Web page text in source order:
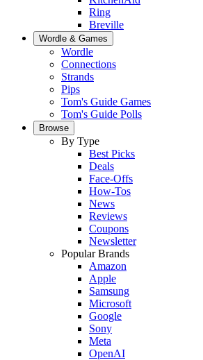
Ring
Breville
Wordle & Games
Wordle
Connections
Strands
Pips
Tom's Guide Games
Tom's Guide Polls
Browse
By Type
Best Picks
Deals
Face-Offs
How-Tos
News
Reviews
Coupons
Newsletter
Popular Brands
Amazon
Apple
Samsung
Microsoft
Google
Sony
Meta
OpenAI